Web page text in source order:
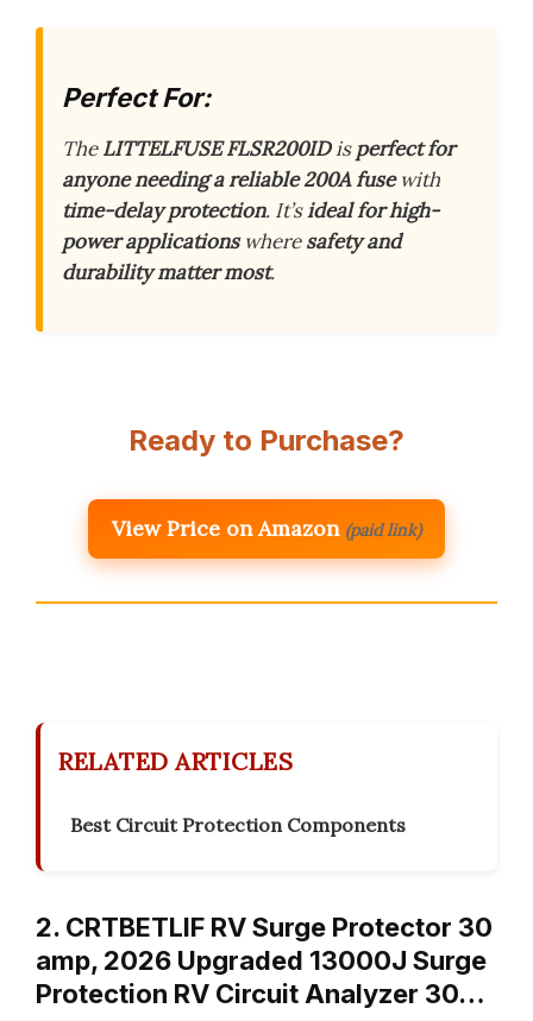
Perfect For:
TheLITTELFUSE FLSR200IDisperfect for
anyone needing a reliable 200A fusewith
time-delay protection. It’sideal for high-
power applicationswheresafety and
durability matter most.
Ready to Purchase?
View Price on Amazon (paid link)
RELATED ARTICLES
Best Circuit Protection Components
2. CRTBETLIF RV Surge Protector 30
amp, 2026 Upgraded 13000J Surge
Protection RV Circuit Analyzer 30…